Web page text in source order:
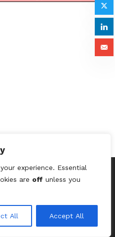
experience. Essential
are off unless you
All Accept All
Ltd (UK) /Terms &